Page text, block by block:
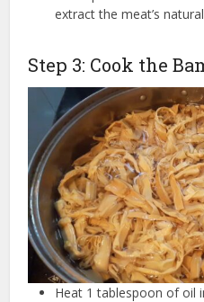
extract the meat’s
Step 3: Cook the
Heat 1 tablespoon of oil